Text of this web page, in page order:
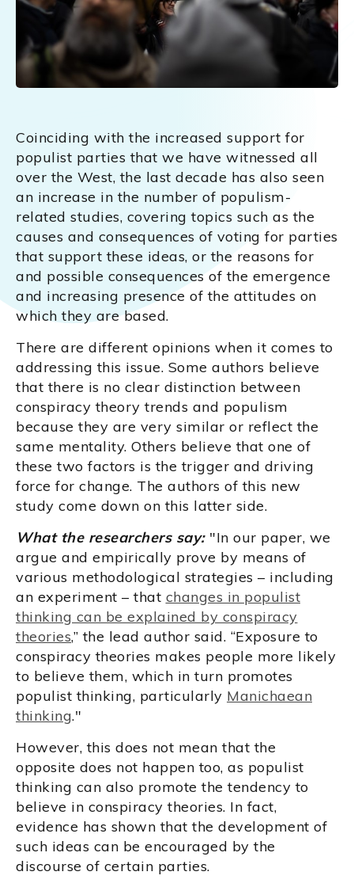
Coinciding with the increased support for
populist parties that we have witnessed all
over the West, the last decade has also seen
an increase in the number of populism-
related studies, covering topics such as the
causes and consequences of voting for parties
that support these ideas, or the reasons for
and possible consequences of the emergence
and increasing presence of the attitudes on
which they are based.
There are different opinions when it comes to
addressing this issue. Some authors believe
that there is no clear distinction between
conspiracy theory trends and populism
because they are very similar or reflect the
same mentality. Others believe that one of
these two factors is the trigger and driving
force for change. The authors of this new
study come down on this latter side.
What the researchers say:"In our paper, we
argue and empirically prove by means of
various methodological strategies – including
an experiment – that changes in populist
thinking can be explained by conspiracy
theories,” the lead author said. “Exposure to
conspiracy theories makes people more likely
to believe them, which in turn promotes
populist thinking, particularly Manichaean
thinking."
However, this does not mean that the
opposite does not happen too, as populist
thinking can also promote the tendency to
believe in conspiracy theories. In fact,
evidence has shown that the development of
such ideas can be encouraged by the
discourse of certain parties.